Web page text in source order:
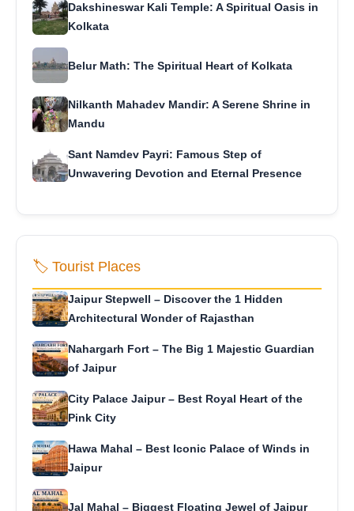
Dakshineswar Kali Temple: A Spiritual Oasis in
Kolkata
Belur Math: The Spiritual Heart of Kolkata
Nilkanth Mahadev Mandir: A Serene Shrine in
Mandu
Sant Namdev Payri: Famous Step of
Unwavering Devotion and Eternal Presence
🏷️ Tourist Places
Jaipur Stepwell – Discover the 1 Hidden
Architectural Wonder of Rajasthan
Nahargarh Fort – The Big 1 Majestic Guardian
of Jaipur
City Palace Jaipur – Best Royal Heart of the
Pink City
Hawa Mahal – Best Iconic Palace of Winds in
Jaipur
Jal Mahal – Biggest Floating Jewel of Jaipur